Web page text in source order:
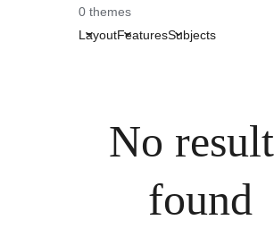
0 themes
LayoutFeaturesSubjects
No
found